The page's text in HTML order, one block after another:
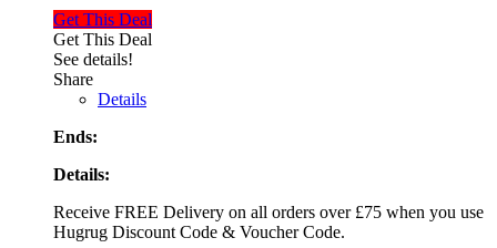
Get This Deal
Get This Deal
See details!
Share
Details
Ends:
Details:
Receive FREE Delivery on all orders over £75 when you use
Hugrug Discount Code & Voucher Code.